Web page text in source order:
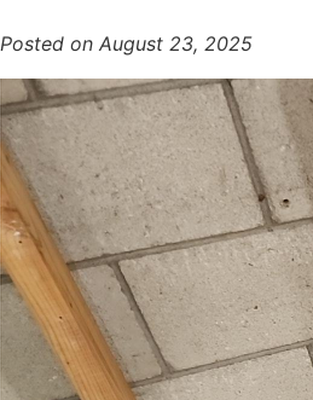
Posted on August 23, 2025